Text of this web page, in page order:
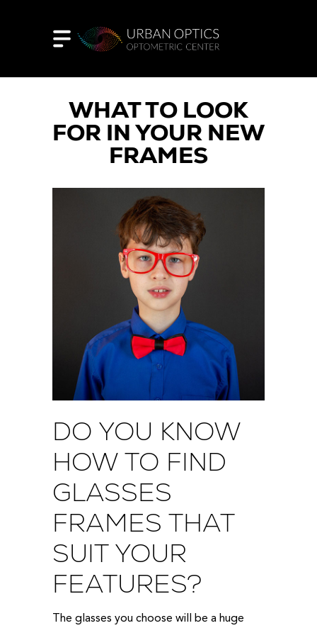
WHAT TO LOOK
FOR IN YOUR NEW
FRAMES
DO YOU KNOW
HOW TO FIND
GLASSES
FRAMES THAT
SUIT YOUR
FEATURES?
The glasses you choose will be a huge